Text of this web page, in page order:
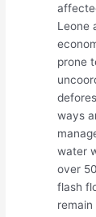
Leone
prone
ways
water
over
flash